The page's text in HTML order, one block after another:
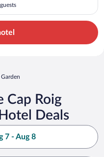
Cap Roig
Deals
7 - Aug 8